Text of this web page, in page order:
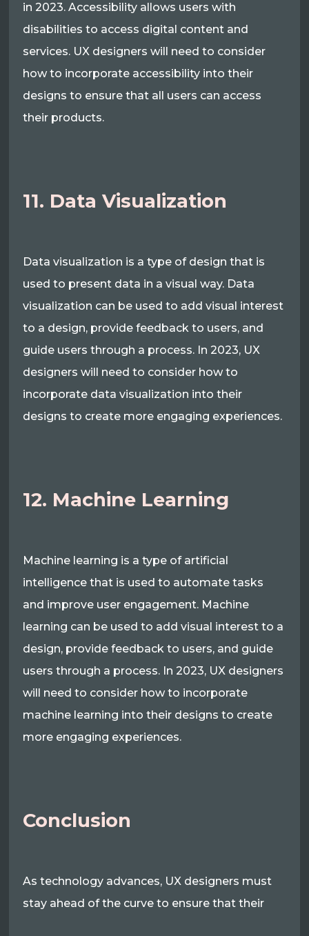
in 2023. Accessibility allows users with
disabilities to access digital content and
services. UX designers will need to consider
how to incorporate accessibility into their
designs to ensure that all users can access
their products.
11. Data Visualization
Data visualization is a type of design that is
used to present data in a visual way. Data
visualization can be used to add visual interest
to a design, provide feedback to users, and
guide users through a process. In 2023, UX
designers will need to consider how to
incorporate data visualization into their
designs to create more engaging experiences.
12. Machine Learning
Machine learning is a type of artificial
intelligence that is used to automate tasks
and improve user engagement. Machine
learning can be used to add visual interest to a
design, provide feedback to users, and guide
users through a process. In 2023, UX designers
will need to consider how to incorporate
machine learning into their designs to create
more engaging experiences.
Conclusion
As technology advances, UX designers must
stay ahead of the curve to ensure that their